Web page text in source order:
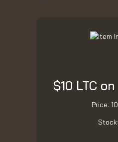
$10 LTC on
Price: